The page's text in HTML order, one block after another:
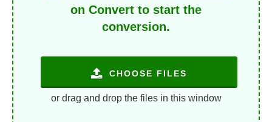
on Convert to start the
conversion.
CHOOSE FILES
or drag and drop the files in this window